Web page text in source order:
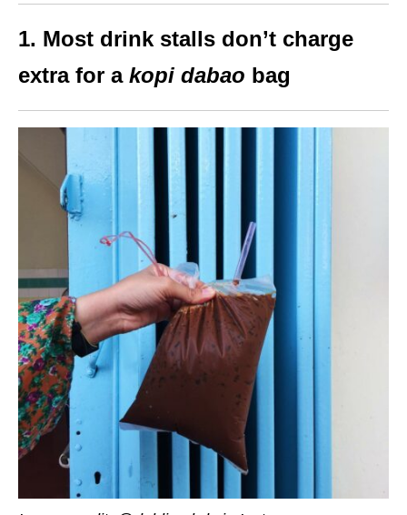
1. Most drink stalls don’t charge
extra for a kopi dabao bag